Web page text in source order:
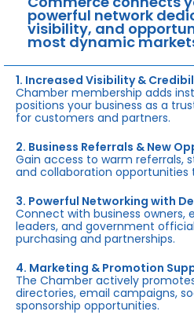
powerful network
visibility, and
most dynamic
1. Increased Visibility &
Chamber membership adds
positions your business as a
for customers and partners.
2. Business Referrals & New
Gain access to warm referrals,
and collaboration opportunities
3. Powerful Networking with
Connect with business
leaders, and government
purchasing and partnerships.
4. Marketing & Promotion
The Chamber actively
directories, email campaigns,
sponsorship opportunities.